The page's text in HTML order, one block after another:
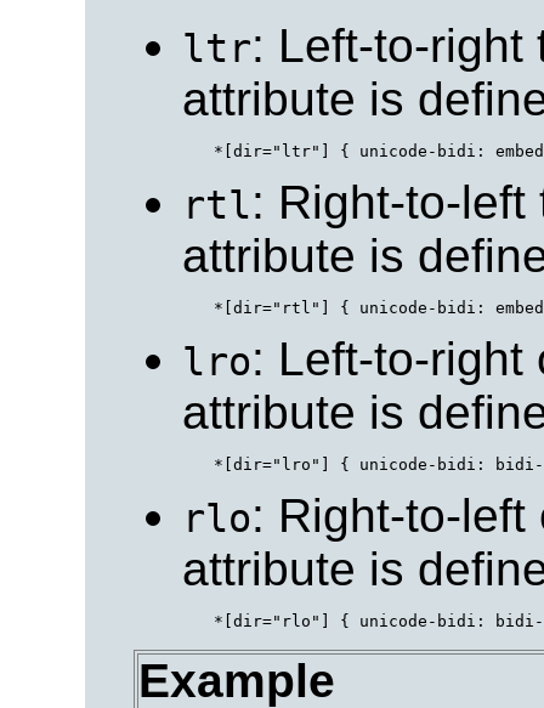
ltr: Left-to-right
attribute is
rtl: Right-to-left
attribute is
lro: Left-to-right
attribute is
rlo: Right-to-
attribute is
Example